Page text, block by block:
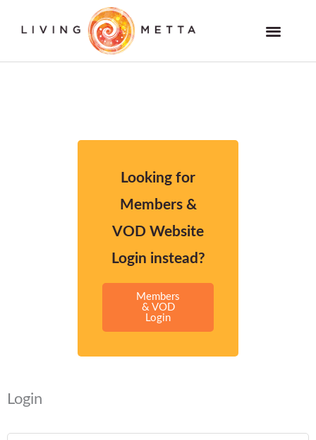
Looking for
Members &
VOD Website
Login instead?
Members
& VOD
Login
Login